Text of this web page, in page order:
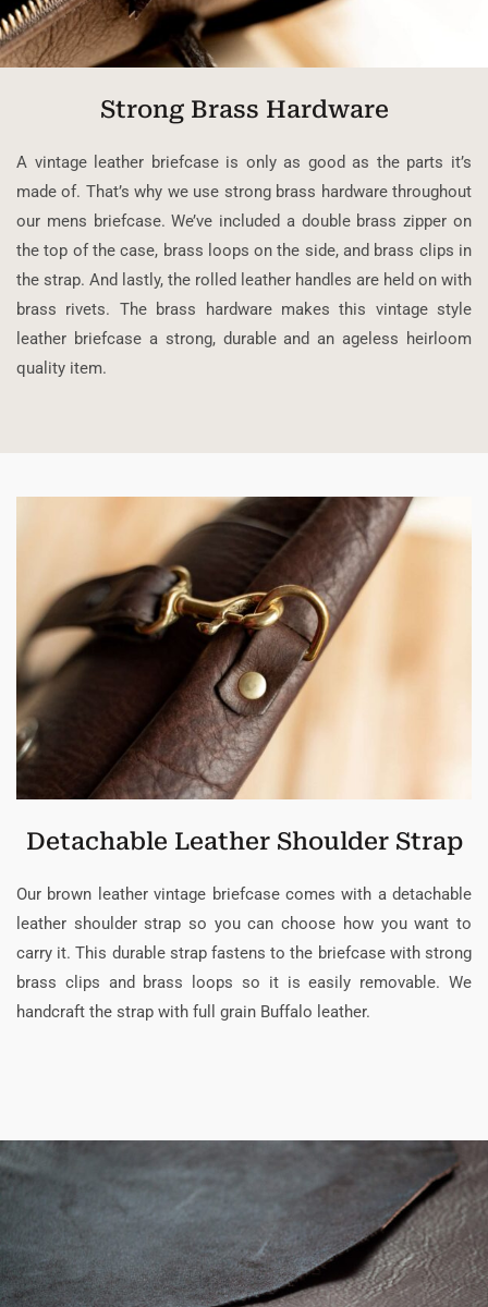
Strong Brass Hardware
A vintage leather briefcase is only as good as the parts it’s
made of. That’s why we use strong brass hardware throughout
our mens briefcase. We’ve included a double brass zipper on
the top of the case, brass loops on the side, and brass clips in
the strap. And lastly, the rolled leather handles are held on with
brass rivets. The brass hardware makes this vintage style
leather briefcase a strong, durable and an ageless heirloom
quality item.
Detachable Leather Shoulder Strap
Our brown leather vintage briefcase comes with a detachable
leather shoulder strap so you can choose how you want to
carry it. This durable strap fastens to the briefcase with strong
brass clips and brass loops so it is easily removable. We
handcraft the strap with full grain Buffalo leather.